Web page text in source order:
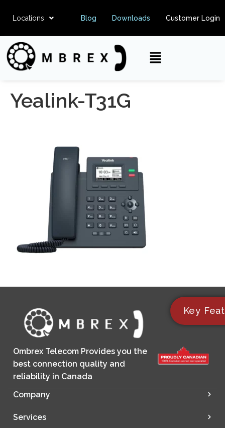
Locations Blog Downloads Customer Login
Yealink-T31G
Ombrex Telecom Provides you the
best connection quality and
reliability in Canada
Company
Services
Key